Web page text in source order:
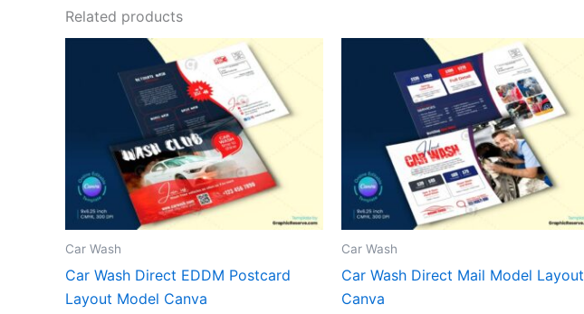
Related products
Car Wash
Car Wash Direct EDDM Postcard
Layout Model Canva
Car Wash
Car Wash Direct Mail Model Layout
Canva